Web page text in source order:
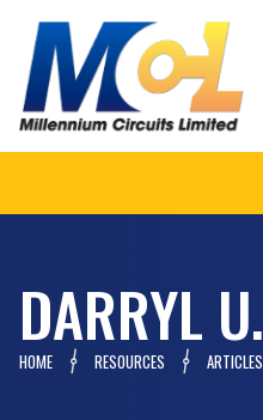
DARRYL U.
HOME RESOURCES ARTICLES